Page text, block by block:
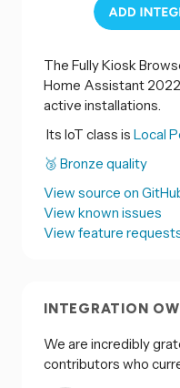
The Fully Kiosk
Home Assistant
active installations.
Its IoT class is Local
🥉 Bronze quality
View source on
View known issues
View feature
INTEGRATION
We are incredibly
contributors who